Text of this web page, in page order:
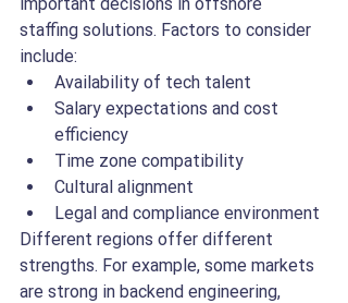
staffing solutions. Factors to consider
include:
Availability of tech talent
Salary expectations and cost
efficiency
Time zone compatibility
Cultural alignment
Legal and compliance environment
Different regions offer different
strengths. For example, some markets
are strong in backend engineering,